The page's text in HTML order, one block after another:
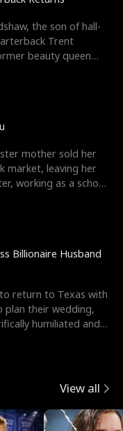
the son of hall-
Trent
beauty queen
mother sold her
market, leaving her
working as a school
Billionaire Husband
return to Texas with
plan their wedding,
humiliated and
View all